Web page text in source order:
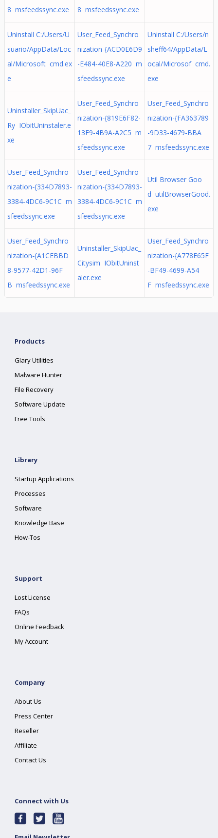
8 msfeedssync.exe
8 msfeedssync.exe
Uninstall C:/Users/U
suario/AppData/Loc
al/Microsoft cmd.ex
e
User_Feed_Synchro
nization-{ACD0E6D9
-E484-40E8-A220 m
sfeedssync.exe
Uninstall C:/Users/n
sheff64/AppData/L
ocal/Microsof cmd.
exe
Uninstaller_SkipUac_
Ry IObitUninstaler.e
xe
User_Feed_Synchro
nization-{819E6F82-
13F9-4B9A-A2C5 m
sfeedssync.exe
User_Feed_Synchro
nization-{FA363789
-9D33-4679-BBA
7 msfeedssync.exe
User_Feed_Synchro
nization-{334D7893-
3384-4DC6-9C1C m
sfeedssync.exe
User_Feed_Synchro
nization-{334D7893-
3384-4DC6-9C1C m
sfeedssync.exe
Util Browser Goo
d utilBrowserGood.
exe
User_Feed_Synchro
nization-{A1CEBBD
8-9577-42D1-96F
B msfeedssync.exe
Uninstaller_SkipUac_
Citysim IObitUninst
aler.exe
User_Feed_Synchro
nization-{A778E65F
-BF49-4699-A54
F msfeedssync.exe
Products
Glary Utilities
Malware Hunter
File Recovery
Software Update
Free Tools
Library
Startup Applications
Processes
Software
Knowledge Base
How-Tos
Support
Lost License
FAQs
Online Feedback
My Account
Company
About Us
Press Center
Reseller
Affiliate
Contact Us
Connect with Us